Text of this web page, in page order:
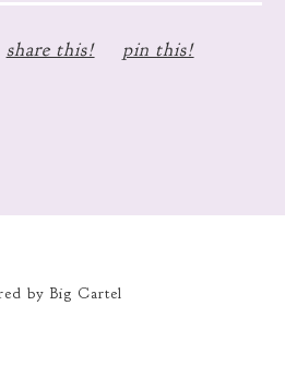
share this! pin this!
by Big Cartel